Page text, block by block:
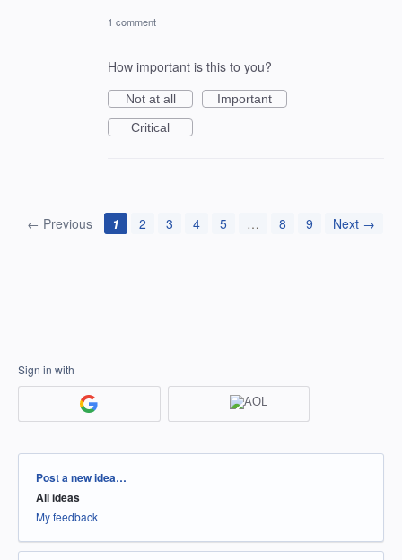
1 comment
How important is this to you?
Not at all
Important
Critical
← Previous 1 2 3 4 5 … 8 9 Next →
Sign in with
Categories
Post a new idea…
All ideas
My feedback